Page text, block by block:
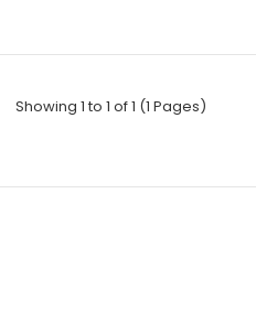
Showing 1 to 1 of 1 (1 Pages)